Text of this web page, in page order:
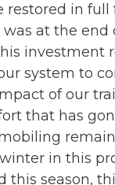
restored in full
was at the end
investment
system to
of our
that has
in this
this season,